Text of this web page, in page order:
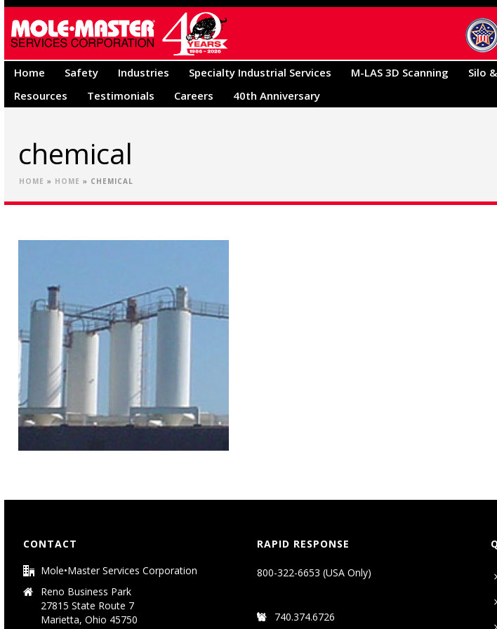
Home Safety Industries Specialty Industrial Services M-LAS 3D Scanning Silo
Resources
Testimonials Careers 40th Anniversary
chemical
HOME » HOME » CHEMICAL
CONTACT
Mole•Master Services Corporation
Reno Business Park
27815 State Route 7
Marietta, Ohio 45750
RAPID RESPONSE
800-322-6653 (USA Only)
740.374.6726